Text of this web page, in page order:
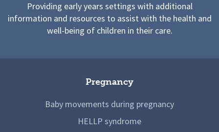
Providing early years settings with additional
information and resources to assist with the health and
well-being of children in their care.
Pregnancy
Baby movements during pregnancy
HELLP syndrome